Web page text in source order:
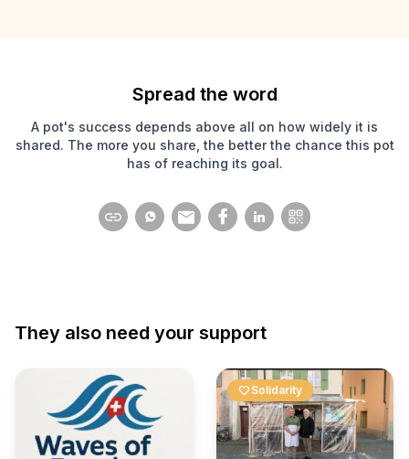
Spread the word
A pot's success depends above all on how widely it is
shared. The more you share, the better the chance this pot
has of reaching its goal.
They also need your support
favorite Solidarity